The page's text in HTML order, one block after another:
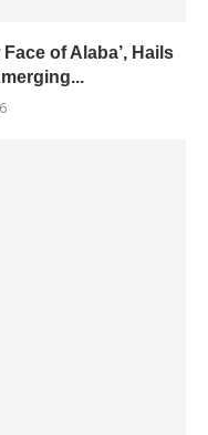
of Alaba’, Hails